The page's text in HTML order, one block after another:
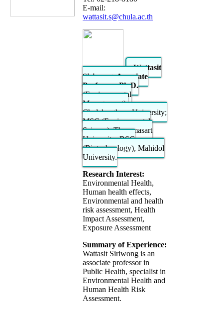
E-mail:
wattasit.s@chula.ac.th
Wattasit
Siriwong, Associate
Professor; Ph.D.
(Environmental
Management),
Chulalongkorn University;
MSC (Environmental
Science), Thammasart
University; BSC
(Biotechnology), Mahidol
University.
Research Interest:
Environmental Health,
Human health effects,
Environmental and health
risk assessment, Health
Impact Assessment,
Exposure Assessment
Summary of Experience:
Wattasit Siriwong is an
associate professor in
Public Health, specialist in
Environmental Health and
Human Health Risk
Assessment.